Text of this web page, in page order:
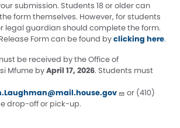
submission. Students 18 or older can
form themselves. However, for students
legal guardian should complete the form.
Form can be found byclicking here.
be received by the Office of
Mfume byApril 17, 2026. Students must
or (410)
drop-off or pick-up.